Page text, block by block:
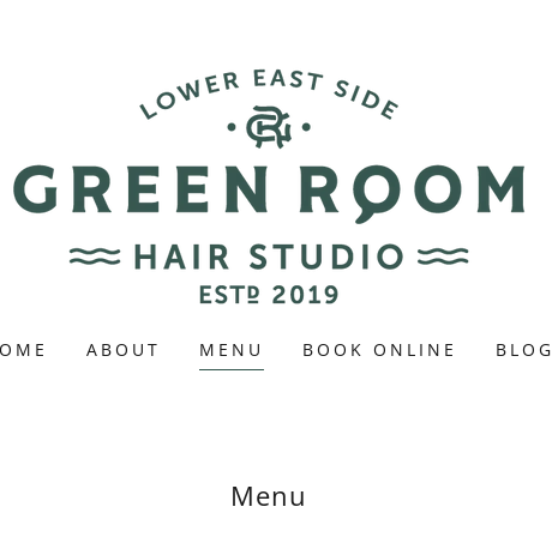
ABOUT MENU BOOK ONLINE BLOG
Menu